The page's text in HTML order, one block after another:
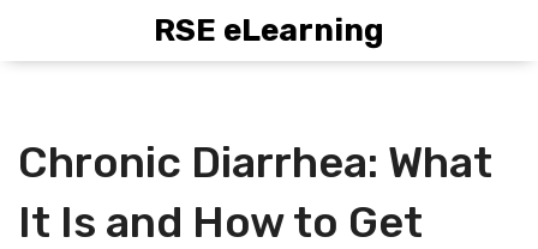
RSE eLearning
Chronic Diarrhea: What
It Is and How to Get